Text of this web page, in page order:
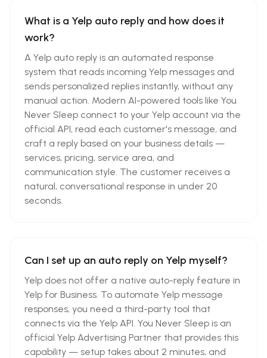
What is a Yelp auto reply and how does it
work?
A Yelp auto reply is an automated response
system that reads incoming Yelp messages and
sends personalized replies instantly, without any
manual action. Modern AI-powered tools like You
Never Sleep connect to your Yelp account via the
official API, read each customer's message, and
craft a reply based on your business details —
services, pricing, service area, and
communication style. The customer receives a
natural, conversational response in under 20
seconds.
Can I set up an auto reply on Yelp myself?
Yelp does not offer a native auto-reply feature in
Yelp for Business. To automate Yelp message
responses, you need a third-party tool that
connects via the Yelp API. You Never Sleep is an
official Yelp Advertising Partner that provides this
capability — setup takes about 2 minutes, and